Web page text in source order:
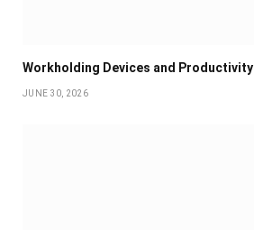
Workholding Devices and Productivity
JUNE 30, 2026